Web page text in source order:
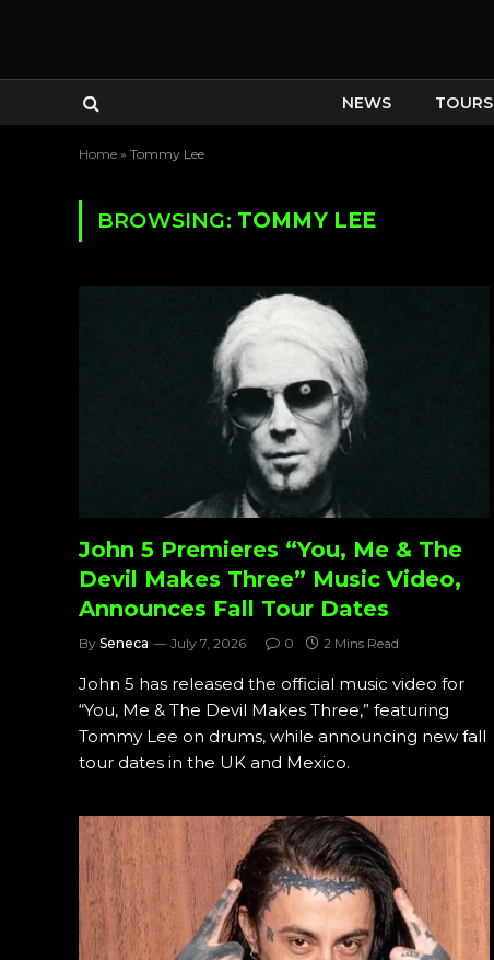
NEWS TOURS
Home » Tommy Lee
BROWSING: TOMMY LEE
John 5 Premieres “You, Me & The
Devil Makes Three” Music Video,
Announces Fall Tour Dates
By Seneca July 7, 2026 0 2 Mins Read
John 5 has released the official music video for
“You, Me & The Devil Makes Three,” featuring
Tommy Lee on drums, while announcing new fall
tour dates in the UK and Mexico.